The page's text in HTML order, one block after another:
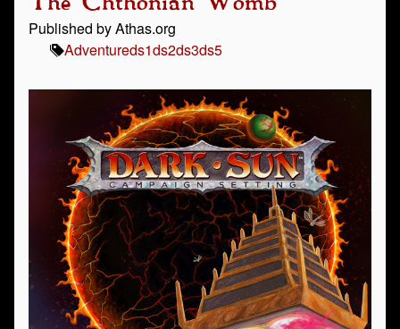
Published by Athas.org
Adventureds1ds2ds3ds5